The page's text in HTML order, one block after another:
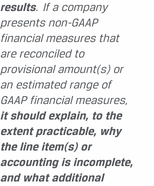
results. If a company
presents non-GAAP
financial measures that
are reconciled to
provisional amount(s) or
an estimated range of
GAAP financial measures,
it should explain, to the
extent practicable, why
the line item(s) or
accounting is incomplete,
and what additional